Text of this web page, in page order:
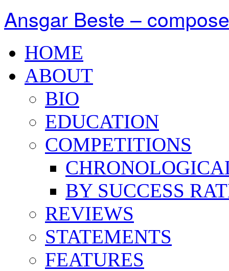
Ansgar Beste –
HOME
ABOUT
BIO
EDUCATION
COMPETITIONS
BY SUCCESS
REVIEWS
STATEMENTS
FEATURES